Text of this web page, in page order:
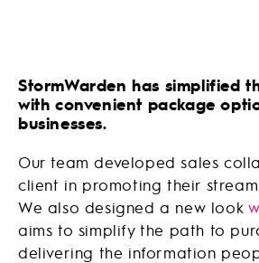
StormWarden has simplified
with convenient package
businesses.
Our team developed sales
client in promoting their
We also designed a new look
aims to simplify the path to
delivering the information